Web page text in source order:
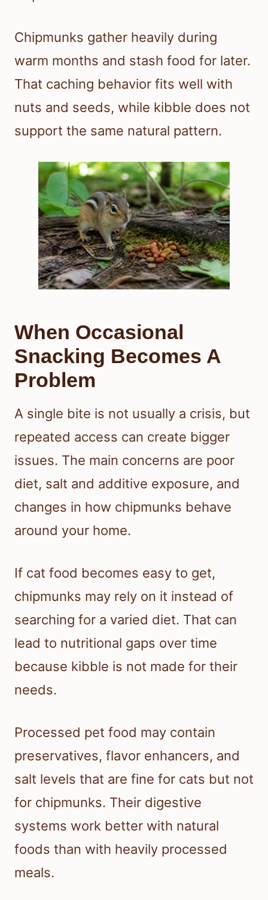
Chipmunks gather heavily during
warm months and stash food for later.
That caching behavior fits well with
nuts and seeds, while kibble does not
support the same natural pattern.
When Occasional
Snacking Becomes A
Problem
A single bite is not usually a crisis, but
repeated access can create bigger
issues. The main concerns are poor
diet, salt and additive exposure, and
changes in how chipmunks behave
around your home.
If cat food becomes easy to get,
chipmunks may rely on it instead of
searching for a varied diet. That can
lead to nutritional gaps over time
because kibble is not made for their
needs.
Processed pet food may contain
preservatives, flavor enhancers, and
salt levels that are fine for cats but not
for chipmunks. Their digestive
systems work better with natural
foods than with heavily processed
meals.